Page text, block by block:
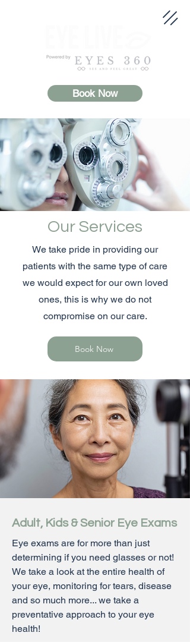
Book Now
Our Services
We take pride in providing our
patients with the same type of care
we would expect for our own loved
ones, this is why we do not
compromise on our care.
Book Now
Adult, Kids & Senior Eye Exams
Eye exams are for more than just
determining if you need glasses or not!
We take a look at the entire health of
your eye, monitoring for tears, disease
and so much more... we take a
preventative approach to your eye
health!